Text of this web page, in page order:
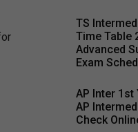
TS
Time Table
Advanced
Exam
AP Inter 1st
AP
Check